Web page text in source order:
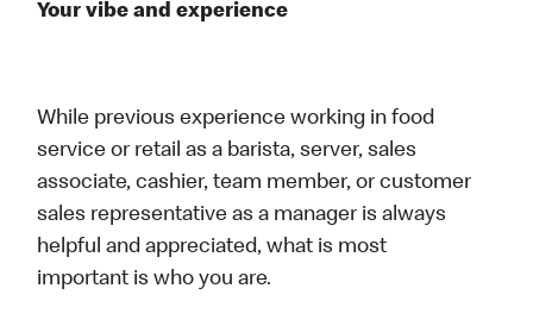
Your vibe and experience
While previous experience working in food
service or retail as a barista, server, sales
associate, cashier, team member, or customer
sales representative as a manager is always
helpful and appreciated, what is most
important is who you are.